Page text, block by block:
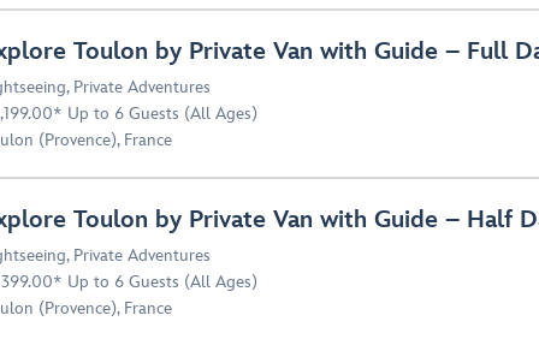
Toulon by Private Van with Guide – Full
, Private Adventures
Up to 6 Guests (All Ages)
(Provence), France
Toulon by Private Van with Guide – Half
, Private Adventures
Up to 6 Guests (All Ages)
(Provence), France